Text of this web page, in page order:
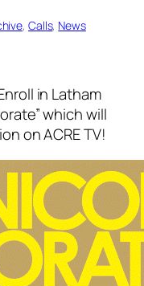
, Calls, News
in Latham
which will
on ACRE TV!